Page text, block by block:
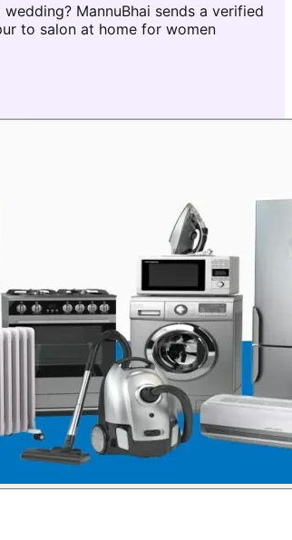
MannuBhai sends a verified
to salon at home for women